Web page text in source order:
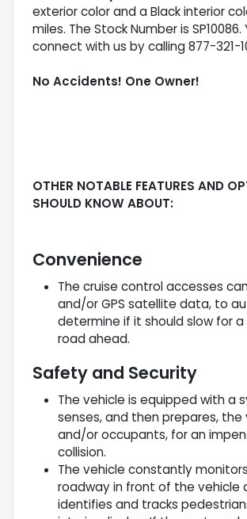
exterior color and a Black interior
miles. The Stock Number is SP10086.
connect with us by calling 877-321-
No Accidents! One Owner!
OTHER NOTABLE FEATURES AND
SHOULD KNOW ABOUT:
Convenience
The cruise control accesses
and/or GPS satellite data, to
determine if it should slow for
road ahead.
Safety and Security
The vehicle is equipped with a
senses, and then prepares, the
and/or occupants, for an
collision.
The vehicle constantly
roadway in front of the vehicle
identifies and tracks